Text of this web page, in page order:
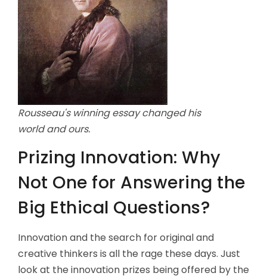
Rousseau's winning essay changed his
world and ours.
Prizing Innovation: Why
Not One for Answering the
Big Ethical Questions?
Innovation and the search for original and
creative thinkers is all the rage these days. Just
look at the innovation prizes being offered by the